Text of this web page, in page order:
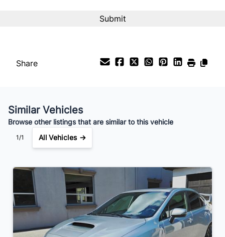
Share
Similar Vehicles
Browse other listings that are similar to this vehicle
1/1 All Vehicles →